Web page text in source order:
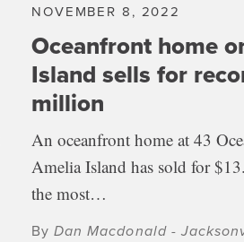
NOVEMBER 8, 2022
Oceanfront home
Island sells for
million
An oceanfront home at 43
Amelia Island has sold for
the most…
ByDan Macdonald -